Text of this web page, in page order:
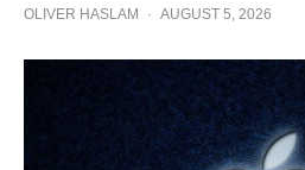
OLIVER HASLAM · AUGUST 5, 2026